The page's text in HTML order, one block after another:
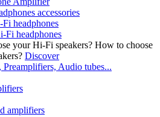
accessories
headphones
Fi headphones
How to choose
Discover
Audio tubes...
amplifiers